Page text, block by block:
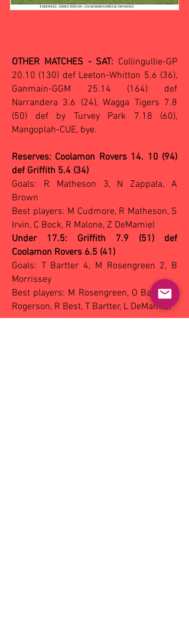
OTHER MATCHES - SAT: Collingullie-GP
20.10 (130) def Leeton-Whitton 5.6 (36),
Ganmain-GGM 25.14 (164) def
Narrandera 3.6 (24), Wagga Tigers 7.8
(50) def by Turvey Park 7.18 (60),
Mangoplah-CUE, bye.
Reserves: Coolamon Rovers 14. 10 (94)
def Griffith 5.4 (34)
Goals: R Matheson 3, N Zappala, A
Brown
Best players: M Cudmore, R Matheson, S
Irvin, C Bock, R Malone, Z DeMamiel
Under 17.5: Griffith 7.9 (51) def
Coolamon Rovers 6.5 (41)
Goals: T Bartter 4, M Rosengreen 2, B
Morrissey
Best players: M Rosengreen, O Bartter, J
Rogerson, R Best, T Bartter, L DeMamiel